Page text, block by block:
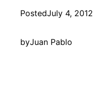
PostedJuly 4, 2012
byJuan Pablo